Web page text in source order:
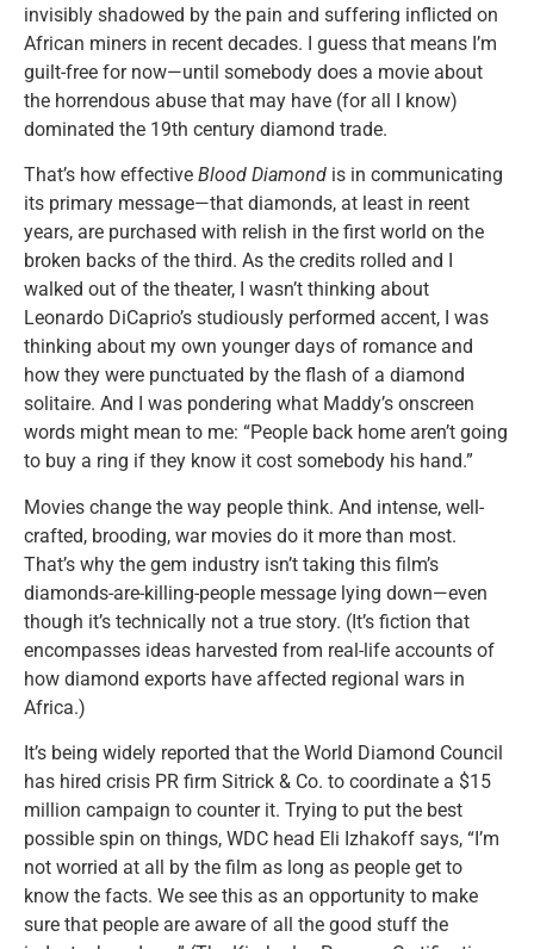
invisibly shadowed by the pain and suffering inflicted on
African miners in recent decades. I guess that means I’m
guilt-free for now—until somebody does a movie about
the horrendous abuse that may have (for all I know)
dominated the 19th century diamond trade.
That’s how effective Blood Diamond is in communicating
its primary message—that diamonds, at least in reent
years, are purchased with relish in the first world on the
broken backs of the third. As the credits rolled and I
walked out of the theater, I wasn’t thinking about
Leonardo DiCaprio’s studiously performed accent, I was
thinking about my own younger days of romance and
how they were punctuated by the flash of a diamond
solitaire. And I was pondering what Maddy’s onscreen
words might mean to me: “People back home aren’t going
to buy a ring if they know it cost somebody his hand.”
Movies change the way people think. And intense, well-
crafted, brooding, war movies do it more than most.
That’s why the gem industry isn’t taking this film’s
diamonds-are-killing-people message lying down—even
though it’s technically not a true story. (It’s fiction that
encompasses ideas harvested from real-life accounts of
how diamond exports have affected regional wars in
Africa.)
It’s being widely reported that the World Diamond Council
has hired crisis PR firm Sitrick & Co. to coordinate a $15
million campaign to counter it. Trying to put the best
possible spin on things, WDC head Eli Izhakoff says, “I’m
not worried at all by the film as long as people get to
know the facts. We see this as an opportunity to make
sure that people are aware of all the good stuff the